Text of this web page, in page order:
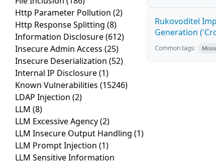
Http Parameter Pollution (2)
Http Response Splitting (8)
Information Disclosure(612)
Insecure Admin Access (25)
Insecure Deserialization (52)
Internal IP Disclosure(1)
Known Vulnerabilities (15246)
LDAP Injection (2)
LLM (8)
LLM Excessive Agency(2)
LLM Insecure Output Handling (1)
LLM Prompt Injection (1)
LLM Sensitive Information
Rukovoditel
Generation
Common tags: